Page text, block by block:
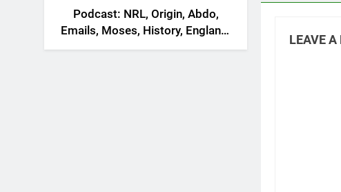
Podcast: NRL, Origin, Abdo,
Emails, Moses, History, England,
Canada
LEAVE A